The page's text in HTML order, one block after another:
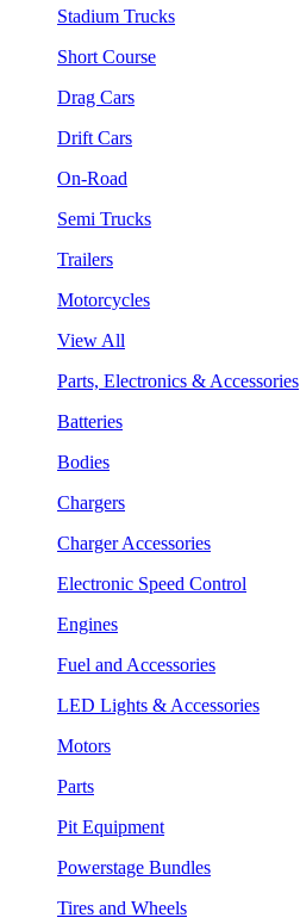
Stadium Trucks
Short Course
Drag Cars
Drift Cars
On-Road
Semi Trucks
Trailers
Motorcycles
View All
Parts, Electronics & Accessories
Batteries
Bodies
Chargers
Charger Accessories
Electronic Speed Control
Engines
Fuel and Accessories
LED Lights & Accessories
Motors
Parts
Pit Equipment
Powerstage Bundles
Tires and Wheels